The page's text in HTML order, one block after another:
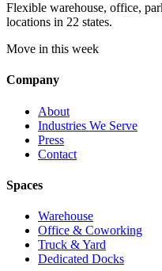
Flexible warehouse, office,
locations in 22 states.
Move in this week
Company
About
Industries We Serve
Press
Contact
Spaces
Warehouse
Office & Coworking
Truck & Yard
Dedicated Docks